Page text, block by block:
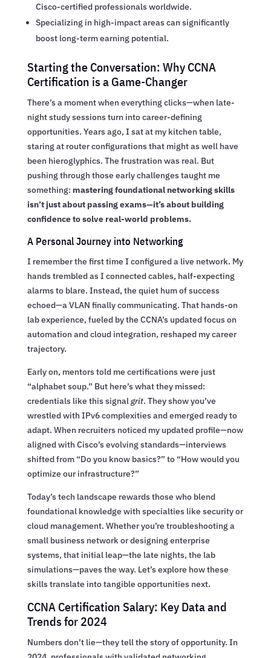
Cisco-certified professionals worldwide.
Specializing in high-impact areas can significantly
boost long-term earning potential.
Starting the Conversation: Why CCNA
Certification is a Game-Changer
There’s a moment when everything clicks—when late-
night study sessions turn into career-defining
opportunities. Years ago, I sat at my kitchen table,
staring at router configurations that might as well have
been hieroglyphics. The frustration was real. But
pushing through those early challenges taught me
something: mastering foundational networking skills
isn’t just about passing exams—it’s about building
confidence to solve real-world problems.
A Personal Journey into Networking
I remember the first time I configured a live network. My
hands trembled as I connected cables, half-expecting
alarms to blare. Instead, the quiet hum of success
echoed—a VLAN finally communicating. That hands-on
lab experience, fueled by the CCNA’s updated focus on
automation and cloud integration, reshaped my career
trajectory.
Early on, mentors told me certifications were just
“alphabet soup.” But here’s what they missed:
credentials like this signalgrit. They show you’ve
wrestled with IPv6 complexities and emerged ready to
adapt. When recruiters noticed my updated profile—now
aligned with Cisco’s evolving standards—interviews
shifted from “Do you know basics?” to “How would you
optimize our infrastructure?”
Today’s tech landscape rewards those who blend
foundational knowledge with specialties like security or
cloud management. Whether you’re troubleshooting a
small business network or designing enterprise
systems, that initial leap—the late nights, the lab
simulations—paves the way. Let’s explore how these
skills translate into tangible opportunities next.
CCNA Certification Salary: Key Data and
Trends for 2024
Numbers don’t lie—they tell the story of opportunity. In